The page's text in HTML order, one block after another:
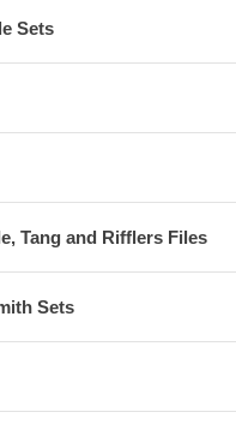
Sets
Tang and Rifflers Files
Sets